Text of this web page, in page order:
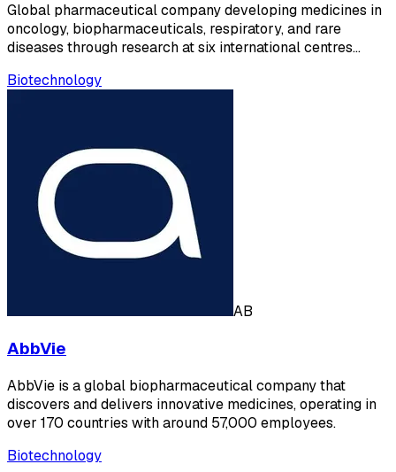
Global pharmaceutical company developing medicines in
oncology, biopharmaceuticals, respiratory, and rare
diseases through research at six international centres…
Biotechnology
AB
AbbVie
AbbVie is a global biopharmaceutical company that
discovers and delivers innovative medicines, operating in
over 170 countries with around 57,000 employees.
Biotechnology